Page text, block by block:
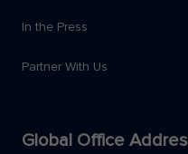
In the Press
Partner With Us
Global Office